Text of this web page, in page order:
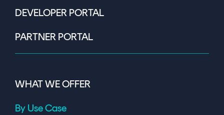
DEVELOPER PORTAL
PARTNER PORTAL
WHAT WE OFFER
By Use Case